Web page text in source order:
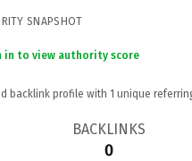
SNAPSHOT
in to view authority score
backlink profile with 1 unique
BACKLINKS
0